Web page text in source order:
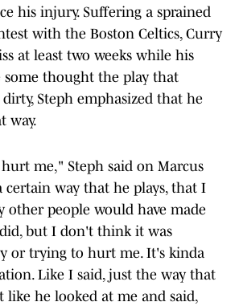
his injury. Suffering a sprained
with the Boston Celtics, Curry
at least two weeks while his
some thought the play that
Steph emphasized that he
way.
me," Steph said on Marcus
certain way that he plays, that I
people would have made
but I don't think it was
or trying to hurt me. It's kinda
Like I said, just the way that
like he looked at me and said,